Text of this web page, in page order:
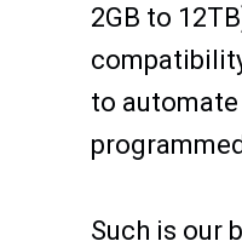
2GB to
to
Such is our